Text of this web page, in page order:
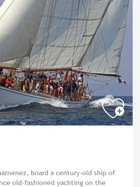
board a century-old ship of
old-fashioned yachting on the